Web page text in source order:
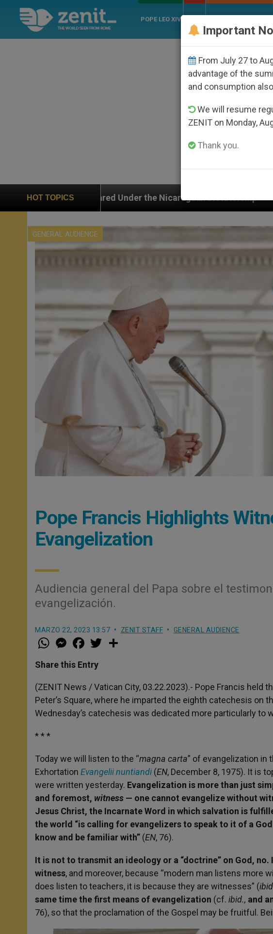
POPE LEO XIV
HOT TOPICS
Nicaraguan Dictatorship An App for Spiritual Direction
GENERAL AUDIENCE
Pope Francis Highlights
Evangelization
Audiencia general del Papa sobre el
evangelización.
MARZO 22, 2023 13:57 ZENIT STAFF GENERAL AUDIENCE
W
h
t
s
p
p
M
e
s
e
g
e
r
a
e
b
o
k
w
r
Share this Entry
(ZENIT News / Vatican City, 03.22.2023).- Pope Francis held
Peter’s Square, where he imparted the eighth catechesis on
Wednesday’s catechesis was dedicated more particularly to
* * *
Today we will listen to the “magna carta” of evangelization in
Exhortation Evangelii nuntiandi (EN, December 8, 1975). It is
were written yesterday. Evangelization is more than just
and foremost, witness — one cannot evangelize without
Jesus Christ, the Incarnate Word in which salvation is
the world “is calling for evangelizers to speak to it of a
know and be familiar with” (EN, 76).
It is not to transmit an ideology or a “doctrine” on God,
witness, and moreover, because “modern man listens more
does listen to teachers, it is because they are witnesses” (ibid
same time the first means of evangelization (cf. ibid., and
76), so that the proclamation of the Gospel may be fruitful.
Important
From July 27 to
advantage of the
and consumption
We will resume
ZENIT on Monday,
Thank you.